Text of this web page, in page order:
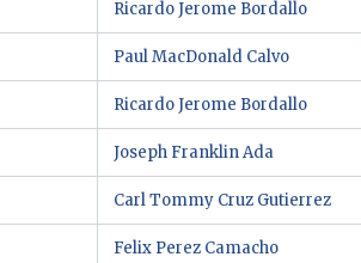
Ricardo Jerome Bordallo
Paul MacDonald Calvo
Ricardo Jerome Bordallo
Joseph Franklin Ada
Carl Tommy Cruz Gutierrez
Felix Perez Camacho